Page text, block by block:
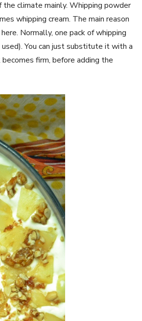
climate mainly. Whipping powder
whipping cream. The main reason
Normally, one pack of whipping
You can just substitute it with a
firm, before adding the